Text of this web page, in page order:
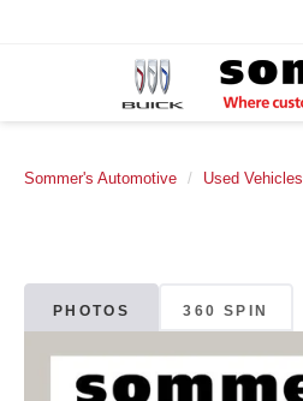
Sommer's Automotive Used Vehicles
PHOTOS 360 SPIN